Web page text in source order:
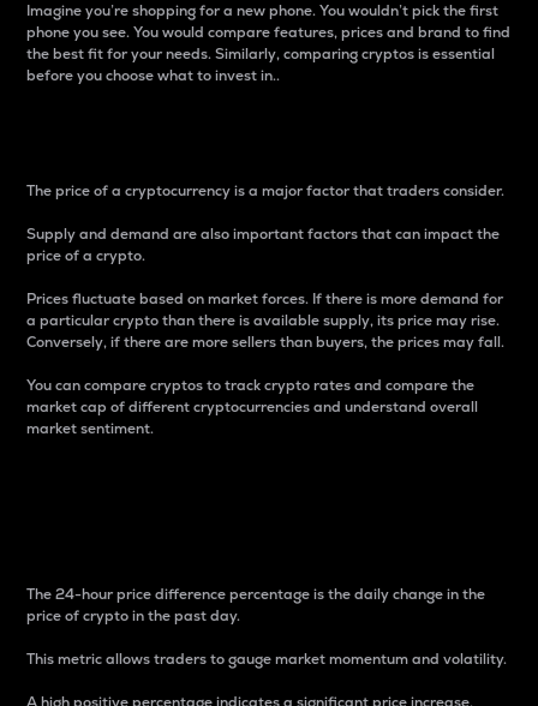
Imagine you’re shopping for a new phone. You wouldn’t pick the first
phone you see. You would compare features, prices and brand to find
the best fit for your needs. Similarly, comparing cryptos is essential
before you choose what to invest in..
The price of a cryptocurrency is a major factor that traders consider.
Supply and demand are also important factors that can impact the
price of a crypto.
Prices fluctuate based on market forces. If there is more demand for
a particular crypto than there is available supply, its price may rise.
Conversely, if there are more sellers than buyers, the prices may fall.
You can compare cryptos to track crypto rates and compare the
market cap of different cryptocurrencies and understand overall
market sentiment.
The 24-hour price difference percentage is the daily change in the
price of crypto in the past day.
This metric allows traders to gauge market momentum and volatility.